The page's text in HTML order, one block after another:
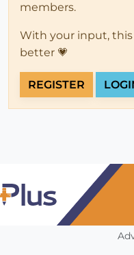
members.
With your input,
better 💗
REGISTER